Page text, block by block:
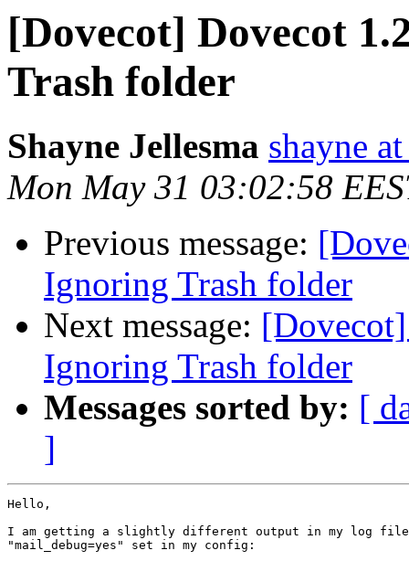
[Dovecot] Dovecot
Trash folder
Shayne Jellesma shayne
Mon May 31 03:02:58
Previous message:
Ignoring Trash folder
Next message:
Ignoring Trash folder
Messages sorted by: [
]
Hello,
I am getting a slightly different output in my log
"mail_debug=yes" set in my config: